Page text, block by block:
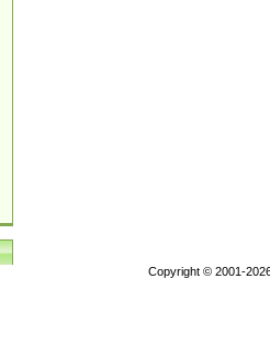
Copyright © 2001-